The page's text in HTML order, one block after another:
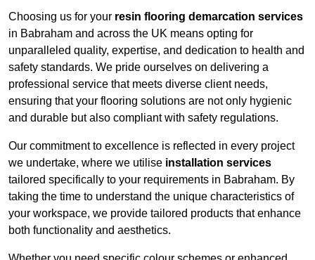
Choosing us for your resin flooring demarcation services
in Babraham and across the UK means opting for
unparalleled quality, expertise, and dedication to health and
safety standards. We pride ourselves on delivering a
professional service that meets diverse client needs,
ensuring that your flooring solutions are not only hygienic
and durable but also compliant with safety regulations.
Our commitment to excellence is reflected in every project
we undertake, where we utilise installation services
tailored specifically to your requirements in Babraham. By
taking the time to understand the unique characteristics of
your workspace, we provide tailored products that enhance
both functionality and aesthetics.